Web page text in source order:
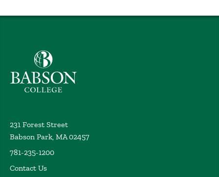
Babson College home
231 Forest Street
Babson Park, MA 02457
781-235-1200
Contact Us